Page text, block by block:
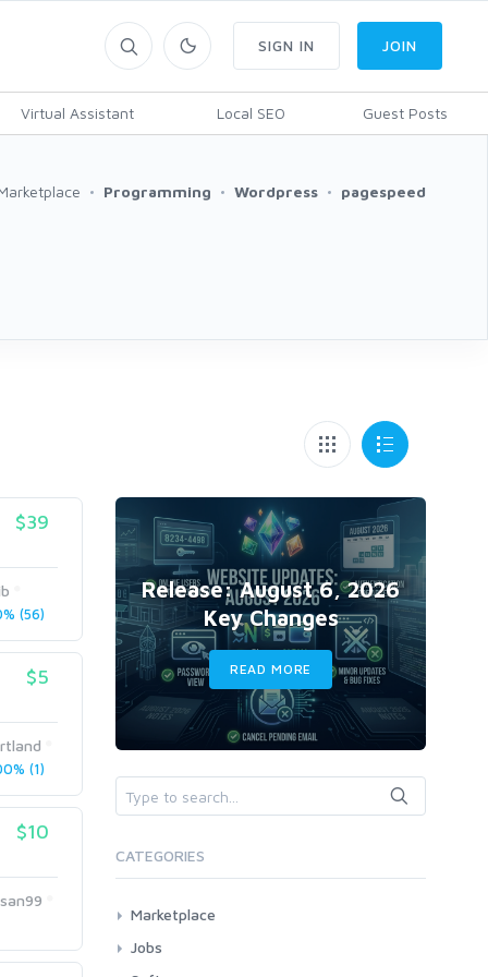
Virtual Assistant Local SEO Guest Posts
SIGN IN JOIN
Programming Wordpress pagespeed
$39
(56)
$5
(1)
$10
Release: August 6, 2026
Key Changes
READ MORE
CATEGORIES
Marketplace
AI Services
Jobs